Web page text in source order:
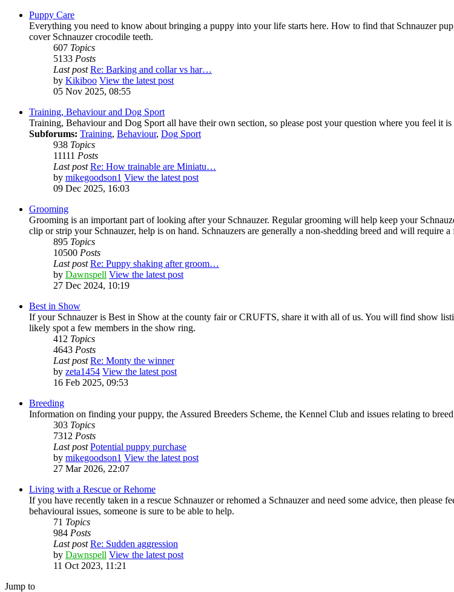
Puppy Care
Everything you need to know about bringing a puppy into your life starts here. How to find that Schnauzer
cover Schnauzer crocodile teeth.
607 Topics
5133 Posts
Last post Re: Barking and collar vs har…
by Kikiboo View the latest post
05 Nov 2025, 08:55
Training, Behaviour and Dog Sport
Training, Behaviour and Dog Sport all have their own section, so please post your question where you feel it is
Subforums: Training, Behaviour, Dog Sport
938 Topics
11111 Posts
Last post Re: How trainable are Miniatu…
by mikegoodson1 View the latest post
09 Dec 2025, 16:03
Grooming
Grooming is an important part of looking after your Schnauzer. Regular grooming will help keep your
clip or strip your Schnauzer, help is on hand. Schnauzers are generally a non-shedding breed and will require
895 Topics
10500 Posts
Last post Re: Puppy shaking after groom…
by Dawnspell View the latest post
27 Dec 2024, 10:19
Best in Show
If your Schnauzer is Best in Show at the county fair or CRUFTS, share it with all of us. You will find show
likely spot a few members in the show ring.
412 Topics
4643 Posts
Last post Re: Monty the winner
by zeta1454 View the latest post
16 Feb 2025, 09:53
Breeding
Information on finding your puppy, the Assured Breeders Scheme, the Kennel Club and issues relating to
303 Topics
7312 Posts
Last post Potential puppy purchase
by mikegoodson1 View the latest post
27 Mar 2026, 22:07
Living with a Rescue or Rehome
If you have recently taken in a rescue Schnauzer or rehomed a Schnauzer and need some advice, then
behavioural issues, someone is sure to be able to help.
71 Topics
984 Posts
Last post Re: Sudden aggression
by Dawnspell View the latest post
11 Oct 2023, 11:21
Jump to